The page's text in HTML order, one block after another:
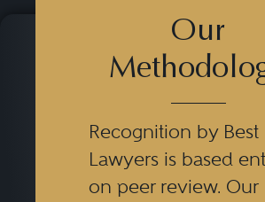
Our
Recognition by Best
Lawyers is based
on peer review. Our